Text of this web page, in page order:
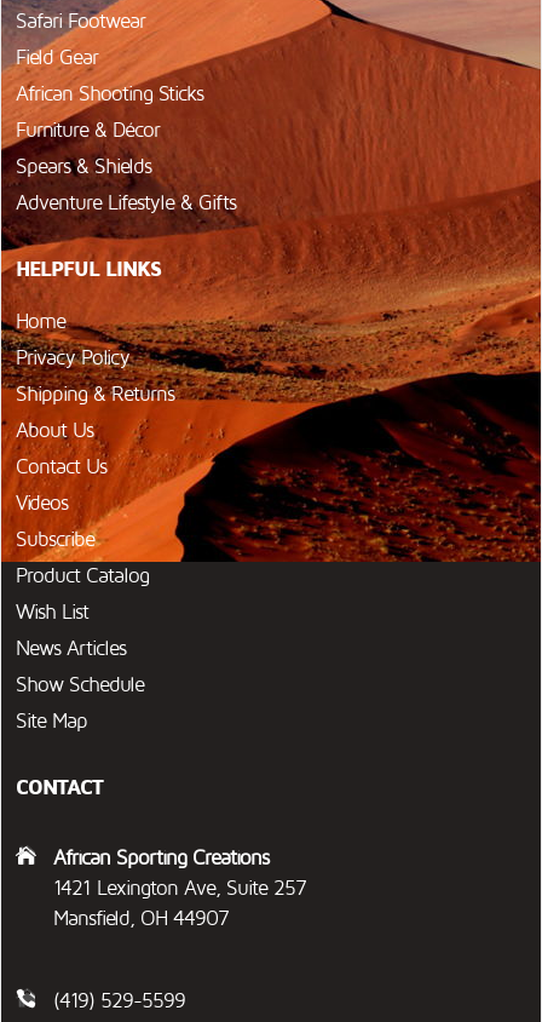
Safari Footwear
Field Gear
African Shooting Sticks
Furniture & Décor
Spears & Shields
Adventure Lifestyle & Gifts
HELPFUL LINKS
Home
Privacy Policy
Shipping & Returns
About Us
Contact Us
Videos
Subscribe
Product Catalog
Wish List
News Articles
Show Schedule
Site Map
CONTACT
African Sporting Creations
1421 Lexington Ave, Suite 257
Mansfield, OH 44907
(419) 529-5599